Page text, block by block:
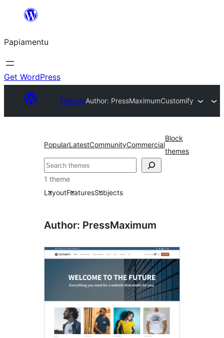
content
Papiamentu
Get WordPress
ThemesAuthor: PressMaximumCustomify
PopularLatestCommunityCommercial
Block
themes
Search
1 theme
LayoutFeaturesSubjects
Author: PressMaximum